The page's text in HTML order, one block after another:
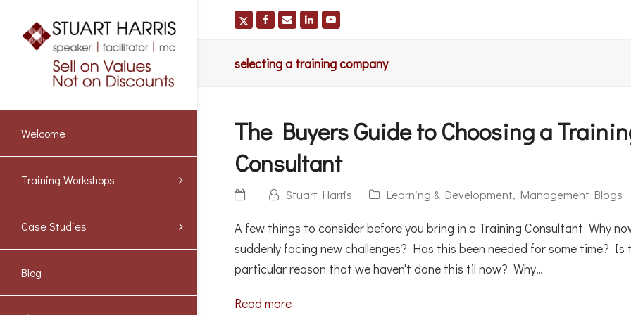
Welcome
Training Workshops
Case Studies
Blog
selecting a training company
The Buyers Guide to Choosing a
Consultant
Stuart Harris Learning & Development, Management Blogs
A few things to consider before you bring in a Training Consultant Why
suddenly facing new challenges? Has this been needed for some time? Is
particular reason that we haven't done this til now? Why…
Read more